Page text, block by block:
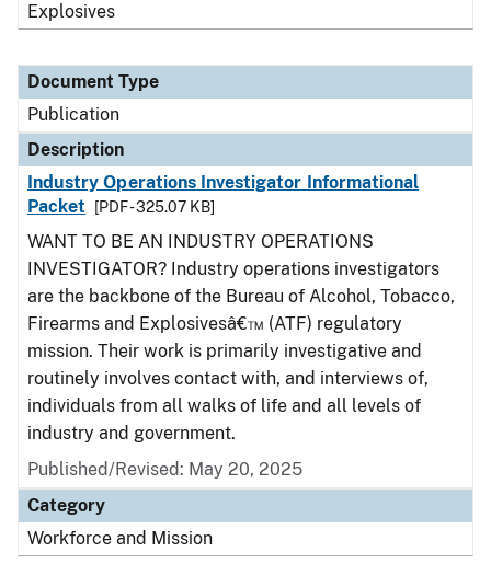
Explosives
Document Type
Publication
Description
Industry Operations Investigator Informational
Packet
[PDF - 325.07 KB]
WANT TO BE AN INDUSTRY OPERATIONS
INVESTIGATOR? Industry operations investigators
are the backbone of the Bureau of Alcohol, Tobacco,
Firearms and Explosivesâ€™ (ATF) regulatory
mission. Their work is primarily investigative and
routinely involves contact with, and interviews of,
individuals from all walks of life and all levels of
industry and government.
Published/Revised: May 20, 2025
Category
Workforce and Mission